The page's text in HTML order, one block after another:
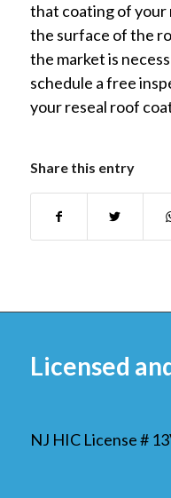
that coating of
the surface of the
the market is
schedule a free
your reseal roof
Share this entry
Licensed
NJ HIC License #